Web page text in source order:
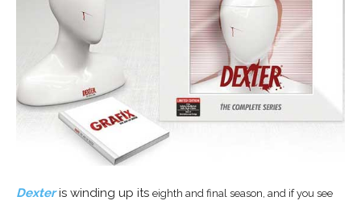
Dexteris winding up its eighth and final season, and if you see